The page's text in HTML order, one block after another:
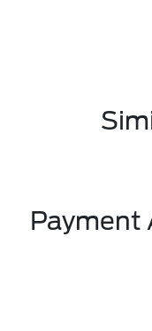
Payment